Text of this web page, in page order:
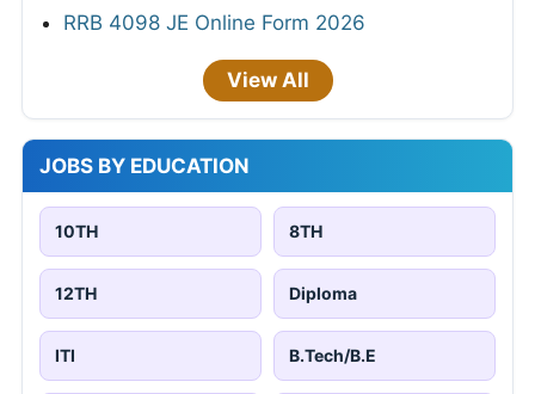
RRB 4098 JE Online Form 2026
View All
JOBS BY EDUCATION
10TH 8TH
12TH Diploma
ITI B.Tech/B.E